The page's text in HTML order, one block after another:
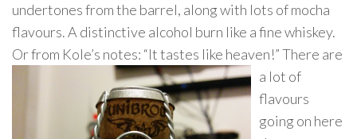
undertones from the barrel, along with lots of mocha
flavours. A distinctive alcohol burn like a fine whiskey.
Or from Kole’s notes: “It tastes like heaven!” There are
a lot of
flavours
going on here